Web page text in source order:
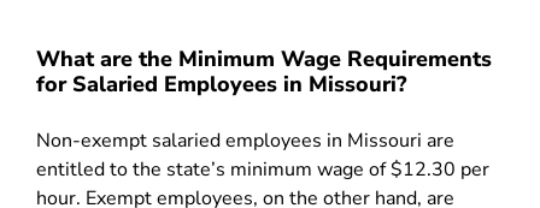
What are the Minimum Wage Requirements
for Salaried Employees in Missouri?
Non-exempt salaried employees in Missouri are
entitled to the state’s minimum wage of $12.30 per
hour. Exempt employees, on the other hand, are